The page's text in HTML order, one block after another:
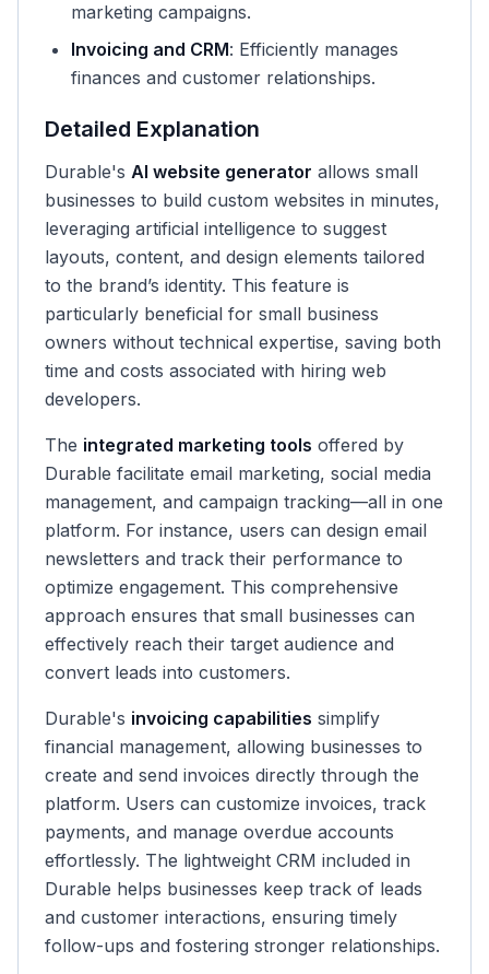
marketing campaigns.
Invoicing and CRM: Efficiently manages
finances and customer relationships.
Detailed Explanation
Durable's AI website generator allows small
businesses to build custom websites in minutes,
leveraging artificial intelligence to suggest
layouts, content, and design elements tailored
to the brand’s identity. This feature is
particularly beneficial for small business
owners without technical expertise, saving both
time and costs associated with hiring web
developers.
The integrated marketing tools offered by
Durable facilitate email marketing, social media
management, and campaign tracking—all in one
platform. For instance, users can design email
newsletters and track their performance to
optimize engagement. This comprehensive
approach ensures that small businesses can
effectively reach their target audience and
convert leads into customers.
Durable's invoicing capabilities simplify
financial management, allowing businesses to
create and send invoices directly through the
platform. Users can customize invoices, track
payments, and manage overdue accounts
effortlessly. The lightweight CRM included in
Durable helps businesses keep track of leads
and customer interactions, ensuring timely
follow-ups and fostering stronger relationships.